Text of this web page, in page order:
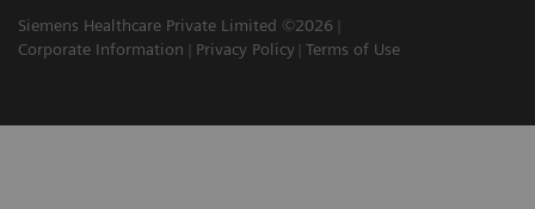
Siemens Healthcare Private Limited ©2026
Corporate Information
Privacy Policy Terms of Use